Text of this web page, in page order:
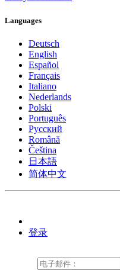
Languages
Deutsch
English
Español
Français
Italiano
Nederlands
Polski
Português
Pусский
Română
Čeština
日本語
简体中文
登录